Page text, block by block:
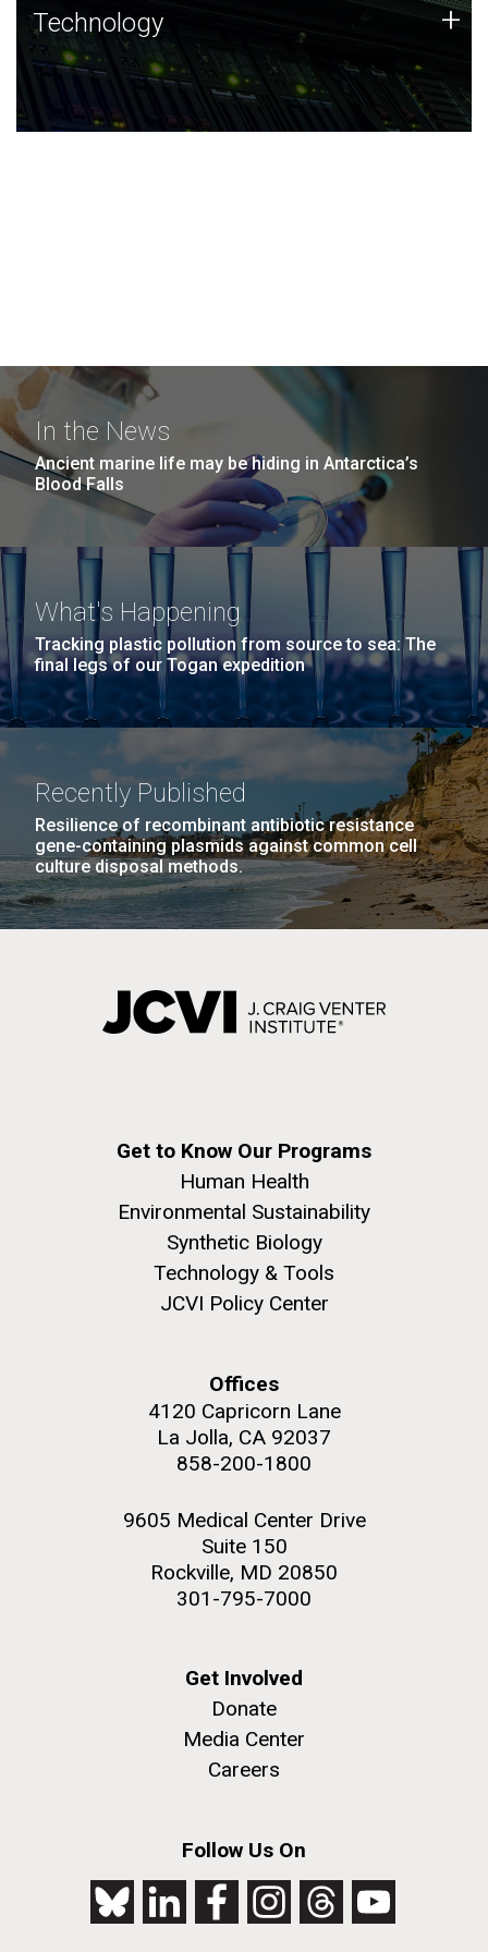
Technology
JCVI was built on a foundation of technology strengths
and this tradition continues today.
Technology +
In the News
Ancient marine life may be hiding in Antarctica’s
Blood Falls
What's Happening
Tracking plastic pollution from source to sea: The
final legs of our Togan expedition
Recently Published
Resilience of recombinant antibiotic resistance
gene-containing plasmids against common cell
culture disposal methods.
Get to Know Our Programs
Human Health
Environmental Sustainability
Synthetic Biology
Technology & Tools
JCVI Policy Center
Offices
4120 Capricorn Lane
La Jolla, CA 92037
858-200-1800
9605 Medical Center Drive
Suite 150
Rockville, MD 20850
301-795-7000
Get Involved
Donate
Media Center
Careers
Follow Us On